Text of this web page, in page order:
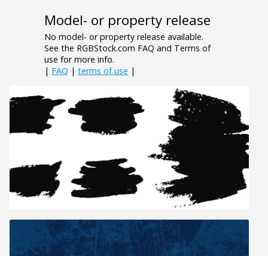
Model- or property release
No model- or property release available.
See the RGBStock.com FAQ and Terms of
use for more info.
| FAQ | terms of use |